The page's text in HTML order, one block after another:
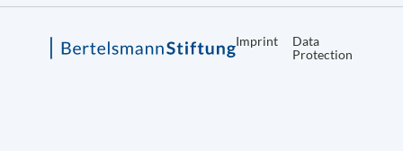
Imprint
Data
Protection